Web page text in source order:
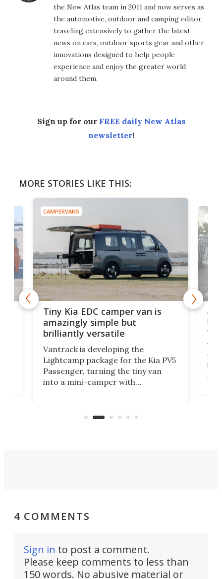
the New Atlas team in 2011 and now serves as
the automotive, outdoor and camping editor,
traveling extensively to gather the latest
news on cars, outdoor sports gear and other
innovations designed to help people
experience and enjoy the greater world
around them.
Sign up for our FREE daily New Atlas
newsletter!
MORE STORIES LIKE THIS:
CAMPERVANS
Tiny Kia EDC camper van is
amazingly simple but
brilliantly versatile
Vantrack is developing the
Lightcamp package for the Kia PV5
Passenger, turning the tiny van
into a mini-camper with
moving equipment makes for easy
4 COMMENTS
Sign in to post a comment.
Please keep comments to less than
150 words. No abusive material or